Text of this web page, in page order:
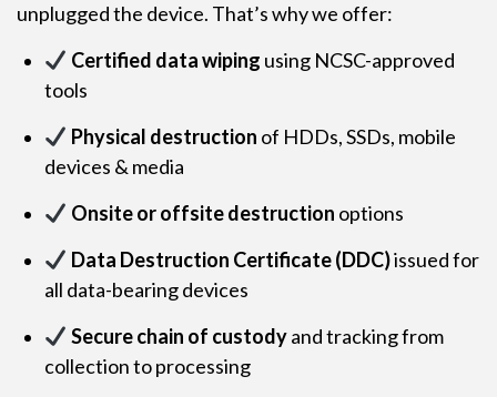
unplugged the device. That’s why we offer:
Certified data wiping using NCSC-approved
tools
Physical destruction of HDDs, SSDs, mobile
devices & media
Onsite or offsite destruction options
Data Destruction Certificate (DDC)issued for
all data-bearing devices
Secure chain of custodyand tracking from
collection to processing